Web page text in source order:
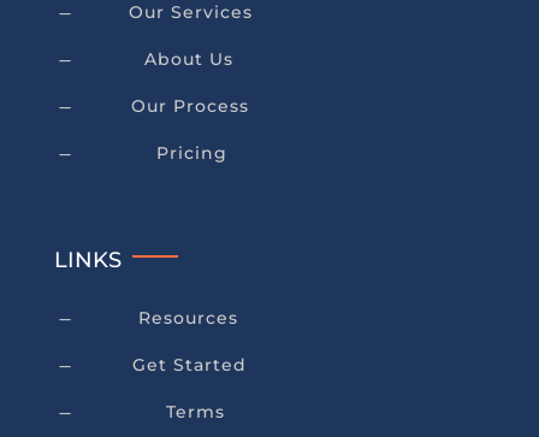
K Our Services
K About Us
K Our Process
K Pricing
LINKS
K Resources
K Get Started
K Terms